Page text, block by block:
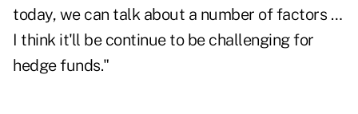
today, we can talk about a number of factors …
I think it'll be continue to be challenging for
hedge funds."